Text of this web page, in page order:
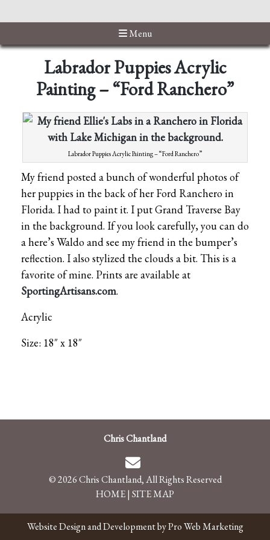
Menu
Labrador Puppies Acrylic
Painting – “Ford Ranchero”
Labrador Puppies Acrylic Painting – “Ford Ranchero”
My friend posted a bunch of wonderful photos of
her puppies in the back of her Ford Ranchero in
Florida. I had to paint it. I put Grand Traverse Bay
in the background. If you look carefully, you can do
a here’s Waldo and see my friend in the bumper’s
reflection. I also stylized the clouds a bit. This is a
favorite of mine. Prints are available at
SportingArtisans.com.
Acrylic
Size: 18″ x 18″
Chris Chantland
© 2026 Chris Chantland, All Rights Reserved
HOME| SITE MAP
Website Design and Development by Pro Web Marketing